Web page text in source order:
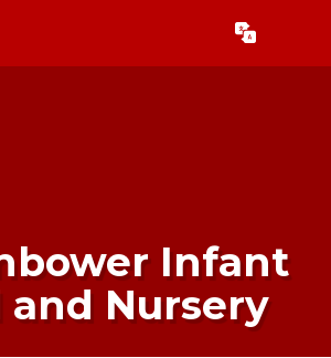
Translate
Infant
and Nursery